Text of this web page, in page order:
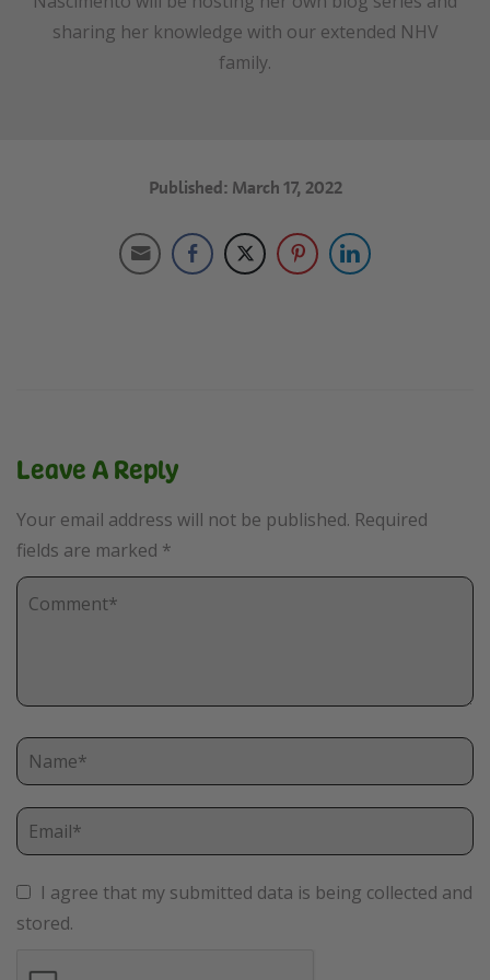
sharing her knowledge with our extended NHV
family.
Published: March 17, 2022
Leave A Reply
Your email address will not be published. Required
fields are marked *
I agree that my submitted data is being collected and
stored.